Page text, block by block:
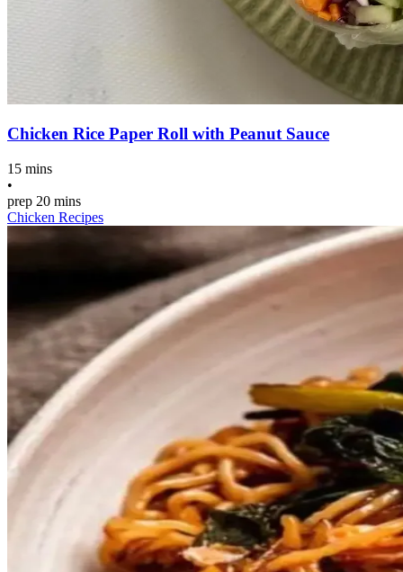
Chicken Rice Paper Roll with Peanut Sauce
15 mins
•
prep 20 mins
Chicken Recipes